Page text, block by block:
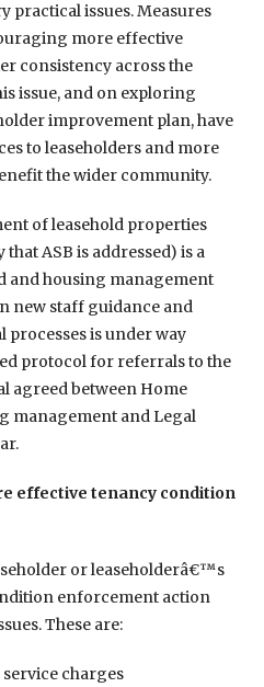
practical issues. Measures
more effective
consistency across the
issue, and on exploring
improvement plan, have
to leaseholders and more
the wider community.
of leasehold properties
ASB is addressed) is a
and housing management
new staff guidance and
is under way
protocol for referrals to the
agreed between Home
management and Legal
effective tenancy condition
or leaseholderâ€™s
enforcement action
These are:
charges